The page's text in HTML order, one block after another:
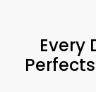
Every